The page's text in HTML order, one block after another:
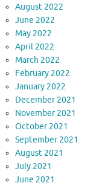
August 2022
June 2022
May 2022
April 2022
March 2022
February 2022
January 2022
December 2021
November 2021
October 2021
September 2021
August 2021
July 2021
June 2021